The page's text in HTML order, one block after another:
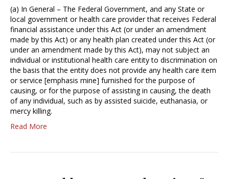
(a) In General – The Federal Government, and any State or
local government or health care provider that receives Federal
financial assistance under this Act (or under an amendment
made by this Act) or any health plan created under this Act (or
under an amendment made by this Act), may not subject an
individual or institutional health care entity to discrimination on
the basis that the entity does not provide any health care item
or service [emphasis mine] furnished for the purpose of
causing, or for the purpose of assisting in causing, the death
of any individual, such as by assisted suicide, euthanasia, or
mercy killing.
Read More